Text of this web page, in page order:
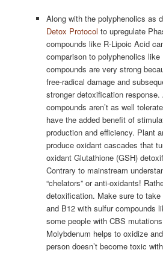
Along with the polyphenolics as
Detox Protocol to upregulate
compounds like R-Lipoic Acid
comparison to polyphenolics
compounds are very strong
free-radical damage and
stronger detoxification
compounds aren’t as well
have the added benefit of
production and efficiency. Plant
produce oxidant cascades that
oxidant Glutathione (GSH)
Contrary to mainstream
“chelators” or anti-oxidants!
detoxification. Make sure to take
and B12 with sulfur compounds
some people with CBS
Molybdenum helps to oxidize
person doesn’t become toxic